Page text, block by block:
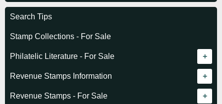
Search Tips
Stamp Collections - For Sale
Philatelic Literature - For Sale
Revenue catalogue listing
World - General
Revenue Stamps Information
Algeria (French)
Revenue Stamps - For Sale